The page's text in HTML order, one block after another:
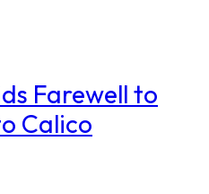
Farewell to
Calico